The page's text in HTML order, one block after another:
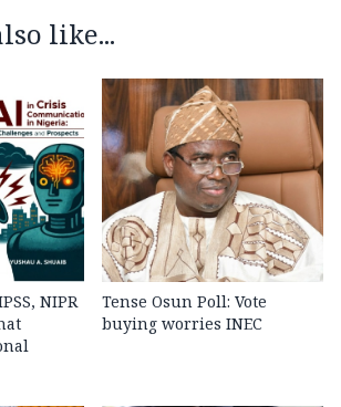
like...
NIPR
Tense Osun Poll: Vote
buying worries INEC